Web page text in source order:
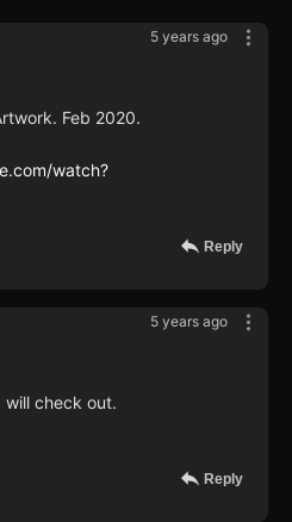
5 years ago
Feb 2020.
watch?
Reply
5 years ago
will check out.
Reply